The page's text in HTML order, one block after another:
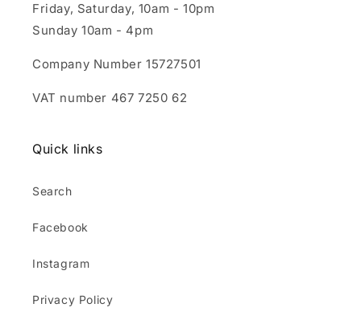
Friday, Saturday, 10am - 10pm
Sunday 10am - 4pm
Company Number 15727501
VAT number 467 7250 62
Quick links
Search
Facebook
Instagram
Privacy Policy